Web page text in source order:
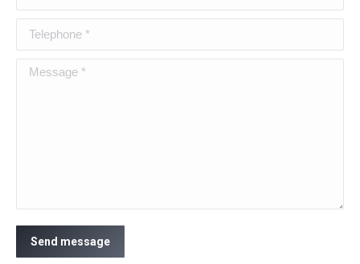
Telephone *
Message *
Send message